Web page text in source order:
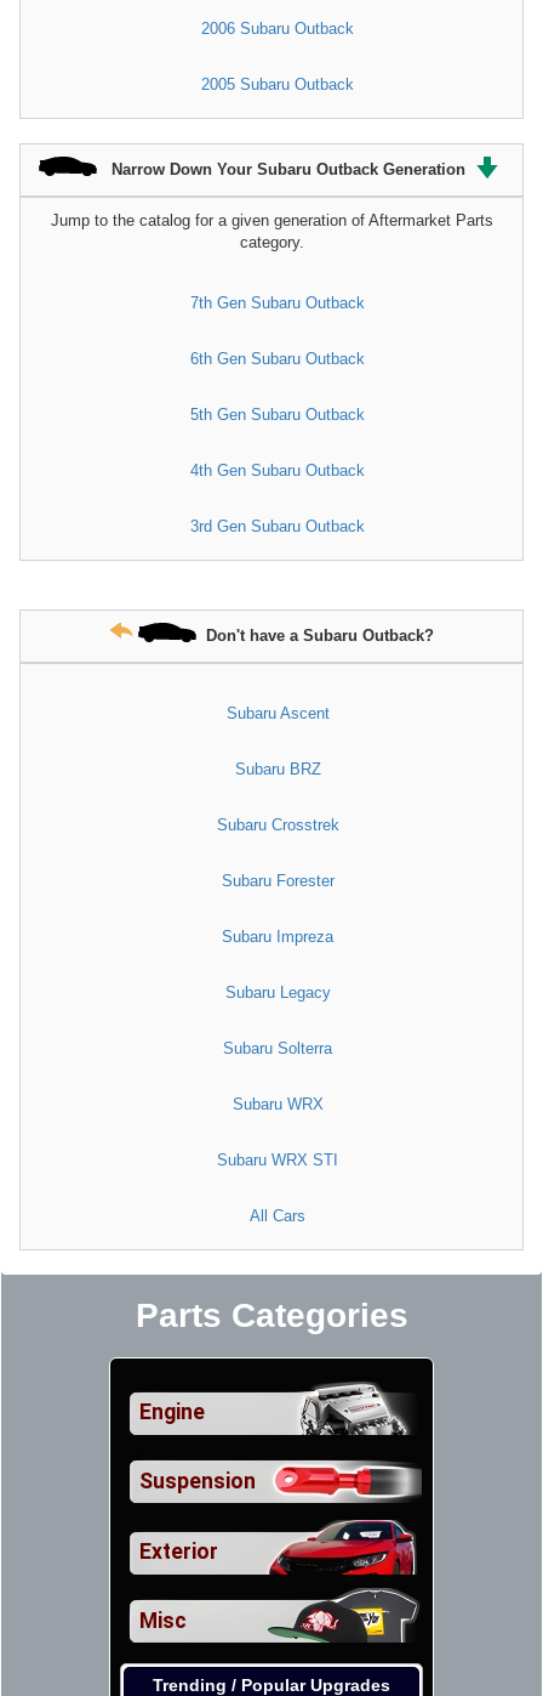
2006 Subaru Outback
2005 Subaru Outback
Narrow Down Your Subaru Outback Generation
Jump to the catalog for a given generation of Aftermarket Parts
category.
7th Gen Subaru Outback
6th Gen Subaru Outback
5th Gen Subaru Outback
4th Gen Subaru Outback
3rd Gen Subaru Outback
Don't have a Subaru Outback?
Subaru Ascent
Subaru BRZ
Subaru Crosstrek
Subaru Forester
Subaru Impreza
Subaru Legacy
Subaru Solterra
Subaru WRX
Subaru WRX STI
All Cars
Parts Categories
Engine
Suspension
Exterior
Misc
Trending / Popular Upgrades